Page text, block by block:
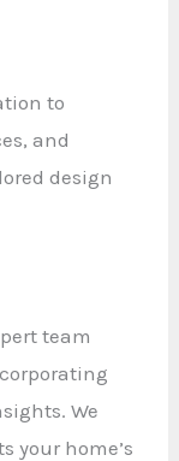
to
and
design
team
We
your home’s